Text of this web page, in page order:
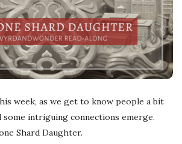
week, as we get to know people a bit
some intriguing connections emerge.
Shard Daughter.